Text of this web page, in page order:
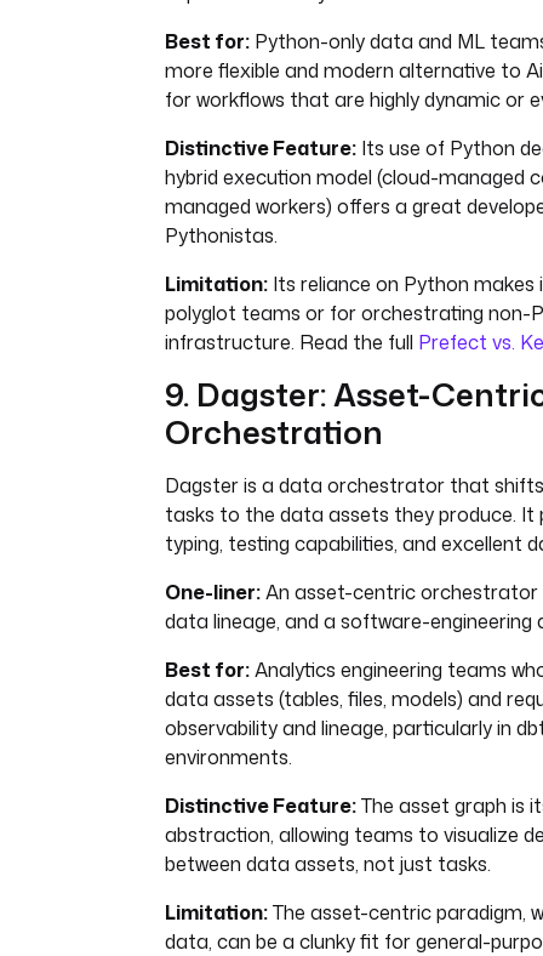
Best for: Python-only data and ML
more flexible and modern alternative to
for workflows that are highly dynamic or
Distinctive Feature: Its use of Python
hybrid execution model (cloud-managed
managed workers) offers a great
Pythonistas.
Limitation: Its reliance on Python makes
polyglot teams or for orchestrating non-
infrastructure. Read the full Prefect vs.
9. Dagster: Asset-
Orchestration
Dagster is a data orchestrator that
tasks to the data assets they produce. It
typing, testing capabilities, and excellent
One-liner:An asset-centric orchestrator
data lineage, and a software-
Best for:Analytics engineering teams
data assets (tables, files, models) and
observability and lineage, particularly in
environments.
Distinctive Feature:The asset graph is
abstraction, allowing teams to visualize
between data assets, not just tasks.
Limitation:The asset-centric paradigm,
data, can be a clunky fit for general-